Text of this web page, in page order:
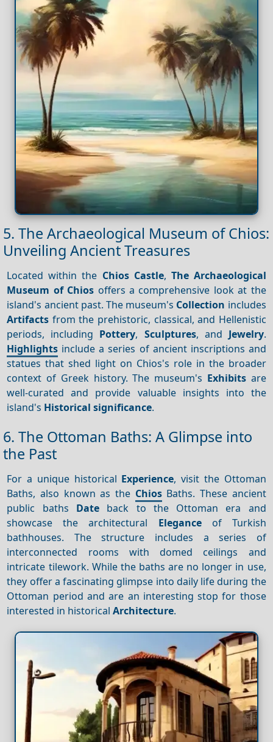
5. The Archaeological Museum of Chios:
Unveiling Ancient Treasures
Located within the Chios Castle, The Archaeological
Museum of Chios offers a comprehensive look at the
island's ancient past. The museum's Collection includes
Artifacts from the prehistoric, classical, and Hellenistic
periods, including Pottery, Sculptures, and Jewelry.
Highlights include a series of ancient inscriptions and
statues that shed light on Chios's role in the broader
context of Greek history. The museum's Exhibitsare
well-curated and provide valuable insights into the
island's Historical significance.
6. The Ottoman Baths: A Glimpse into
the Past
For a unique historical Experience, visit the Ottoman
Baths, also known as the ChiosBaths. These ancient
public baths Dateback to the Ottoman era and
showcase the architectural Eleganceof Turkish
bathhouses. The structure includes a series of
interconnected rooms with domed ceilings and
intricate tilework. While the baths are no longer in use,
they offer a fascinating glimpse into daily life during the
Ottoman period and are an interesting stop for those
interested in historicalArchitecture.